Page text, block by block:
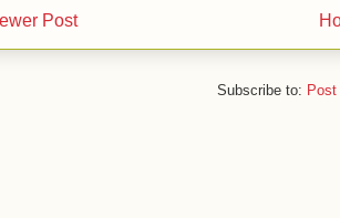
Post
Subscribe to: